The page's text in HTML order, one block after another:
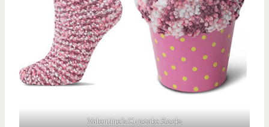
Valentine’s Cupcake Socks